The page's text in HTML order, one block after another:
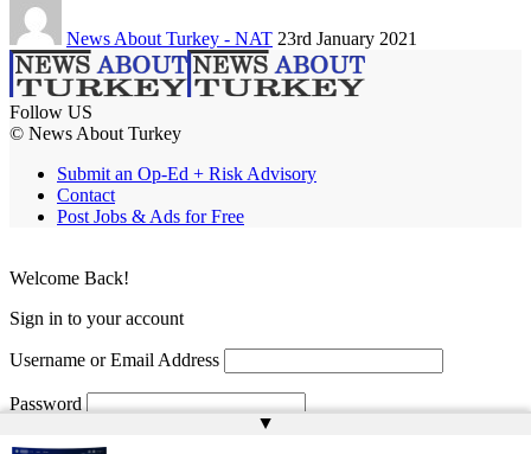
News About Turkey - NAT 23rd January 2021
Follow US
© News About Turkey
Submit an Op-Ed + Risk Advisory
Contact
Post Jobs & Ads for Free
▲
Welcome Back!
Sign in to your account
Username or Email Address
Password
Remember Me